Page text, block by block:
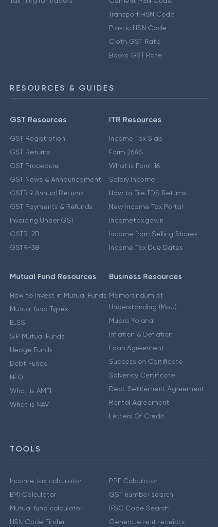
Transport HSN Code
Plastic HSN Code
Cloth GST Rate
Books GST Rate
RESOURCES & GUIDES
GST Resources
GST Registration
GST Returns
GST Procedure
GST News & Announcement
GSTR 9 Annual Returns
GST Payments & Refunds
Invoicing Under GST
GSTR-2B
GSTR-3B
ITR Resources
Income Tax Slab
Form 26AS
What is Form 16
Salary Income
How to File TDS Returns
New Income Tax Portal
Incometax.gov.in
Income from Selling Shares
Income Tax Due Dates
Mutual Fund Resources
How to Invest in Mutual Funds
Mutual fund Types
ELSS
SIP Mutual Funds
Hedge Funds
Debt Funds
NFO
What is AMFI
What is NAV
Business Resources
Memorandum of
Understanding (MoU)
Mudra Yojana
Inflation & Deflation
Loan Agreement
Succession Certificate
Solvency Certificate
Debt Settlement Agreement
Rental Agreement
Letters Of Credit
TOOLS
Income tax calculator
EMI Calculator
Mutual fund calculator
HSN Code Finder
PPF Calculator
GST number search
IFSC Code Search
Generate rent receipts